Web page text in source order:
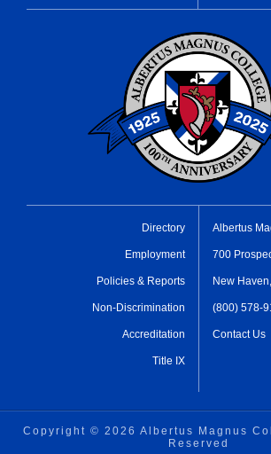
Directory
Employment
Policies & Reports
Non-Discrimination
Accreditation
Title IX
Albertus
700
New
(800) 578-
Contact Us
Copyright © 2026 Albertus Magnus
Reserved